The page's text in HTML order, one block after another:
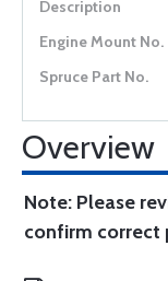
Overview
Note: Please
confirm correct